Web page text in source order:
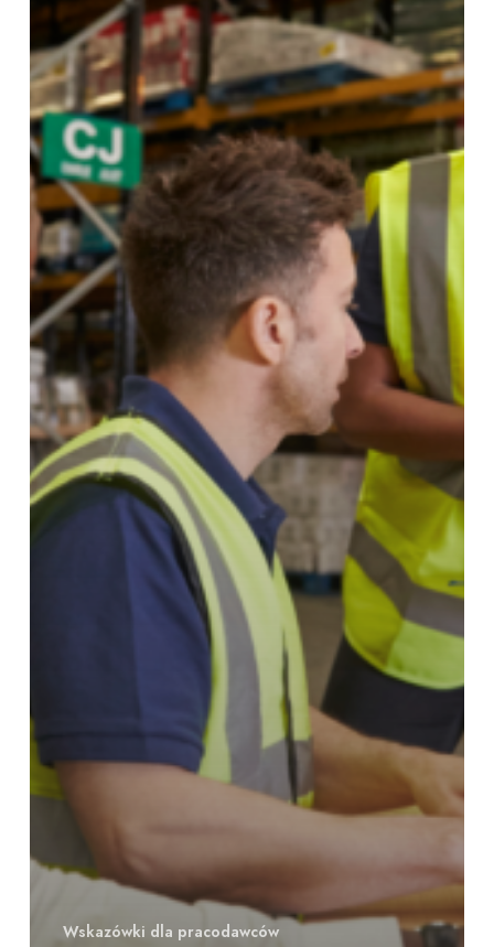
Shortages
Wskazówki dla pracodawców